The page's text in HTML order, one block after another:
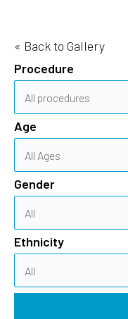
Procedure
Age
Gender
Ethnicity
« Back to Gallery